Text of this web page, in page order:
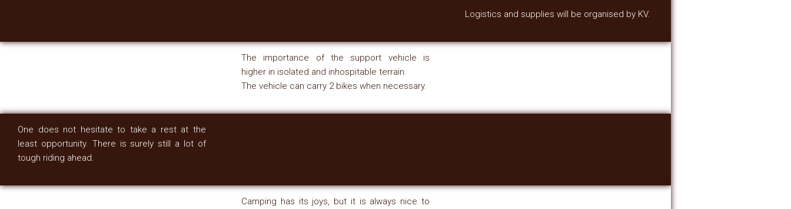
Logistics and supplies will be organised by KV.
The importance of the support vehicle is
higher in isolated and inhospitable terrain.
The vehicle can carry 2 bikes when necessary.
One does not hesitate to take a rest at the
least opportunity. There is surely still a lot of
tough riding ahead.
Camping has its joys, but it is always nice to